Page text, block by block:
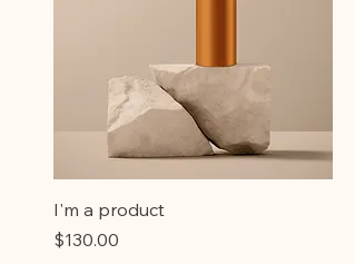
I'm a product
Price
$130.00